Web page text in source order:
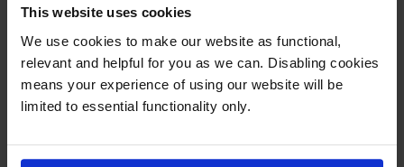
This website uses cookies
We use cookies to make our website as functional,
relevant and helpful for you as we can. Disabling cookies
means your experience of using our website will be
limited to essential functionality only.
6.2p per page
440
pages
11ml
In stock